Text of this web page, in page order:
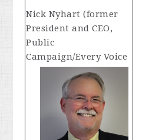
Nick Nyhart (former
President and CEO,
Public
Campaign/Every Voice